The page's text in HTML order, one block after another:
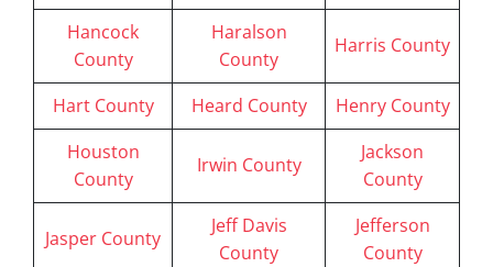
Hancock
County
Haralson
County
Harris County
Hart County Heard County
Henry County
Houston
County
Irwin County
Jackson
County
Jasper County
Jeff Davis
County
Jefferson
County